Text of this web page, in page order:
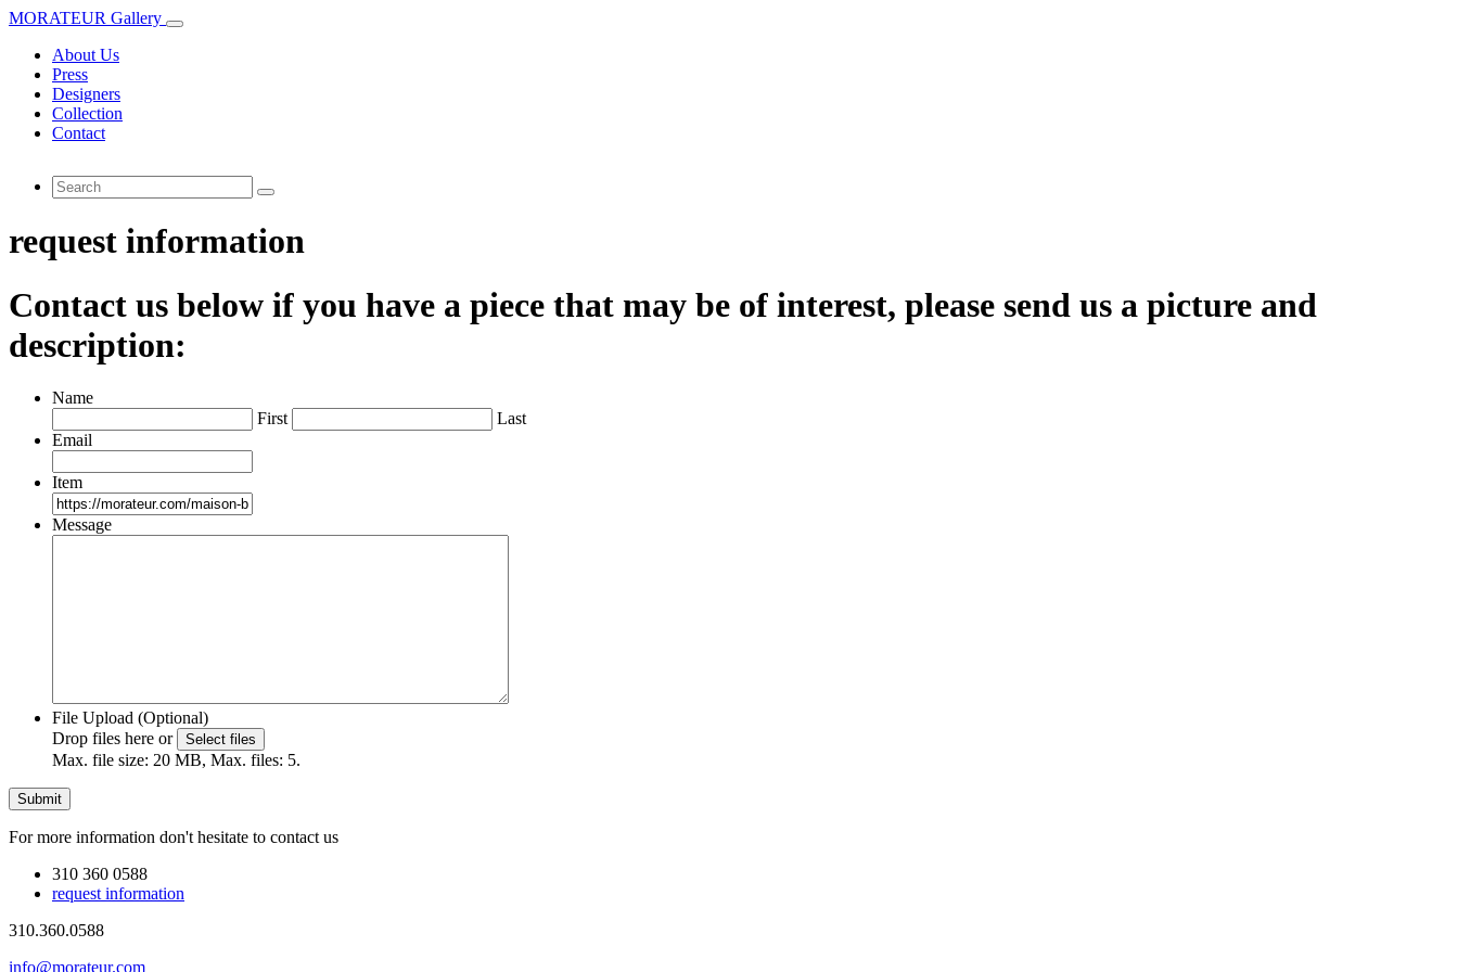
MORATEUR Gallery
About Us
Press
Designers
Collection
Contact
request information
Contact us below if you have a piece that may be of interest, please send us a picture and
description:
Name
First
Last
Email
Item
Message
File Upload (Optional)
Drop files here or
Select files
Max. file size: 20 MB, Max. files: 5.
For more information don't hesitate to contact us
310 360 0588
request information
310.360.0588
info@morateur.com